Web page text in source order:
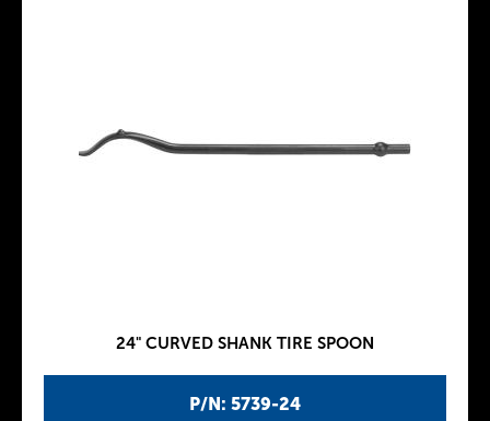
P/N: 5739-24
24" CURVED SHANK TIRE SPOON